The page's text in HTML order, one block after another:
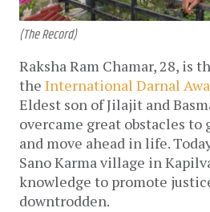
(The Record)
Raksha Ram Chamar, 28, is
the International Darnal
Eldest son of Jilajit and
overcame great obstacles to
and move ahead in life.
Sano Karma village in
knowledge to promote
downtrodden.